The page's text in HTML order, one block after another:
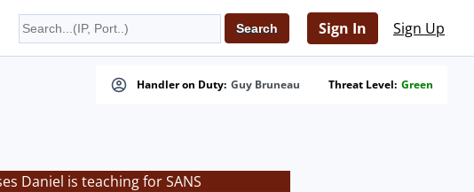
Sign In Sign Up
Handler on Duty: Guy Bruneau Threat Level: Green
Daniel is teaching for SANS